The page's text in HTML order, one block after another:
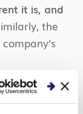
it is, and
the
encrypted
or in use?